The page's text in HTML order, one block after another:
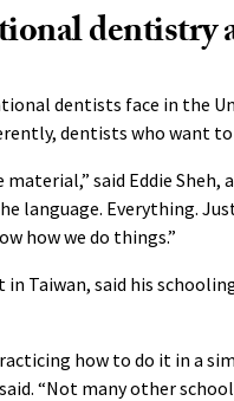
dentistry
dentists face in the
dentists who want to
said Eddie
language. Everything.
how we do things.”
in Taiwan, said his
how to do it in a
“Not many other